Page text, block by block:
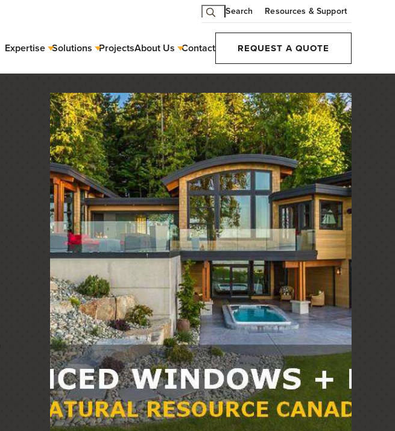
Search Resources & Support
Expertise Solutions ProjectsAbout Us Contact REQUEST A QUOTE